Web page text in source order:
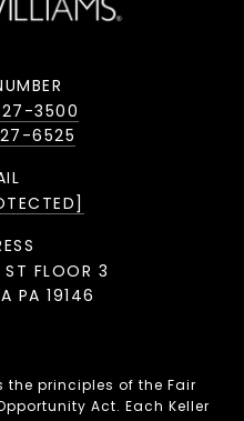
3500
6525
FLOOR 3
PA 19146
the principles of the Fair
Act. Each Keller